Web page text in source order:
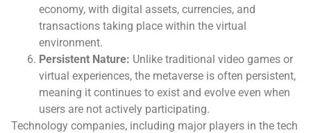
economy, with digital assets, currencies, and
transactions taking place within the virtual
environment.
Persistent Nature: Unlike traditional video games or
virtual experiences, the metaverse is often persistent,
meaning it continues to exist and evolve even when
users are not actively participating.
Technology companies, including major players in the tech